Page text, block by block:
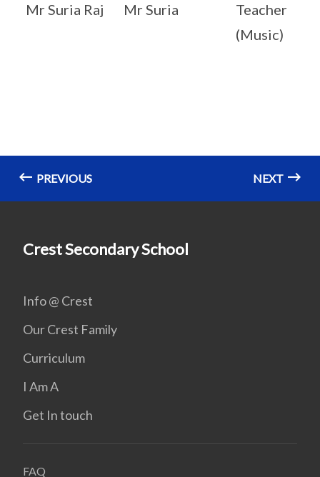
Mr Suria Raj Mr Suria
Teacher
(Music)
PREVIOUS NEXT
Crest Secondary School
Info @ Crest
Our Crest Family
Curriculum
I Am A
Get In touch
FAQ